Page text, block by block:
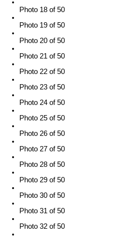
Photo 18 of 50
Photo 19 of 50
Photo 20 of 50
Photo 21 of 50
Photo 22 of 50
Photo 23 of 50
Photo 24 of 50
Photo 25 of 50
Photo 26 of 50
Photo 27 of 50
Photo 28 of 50
Photo 29 of 50
Photo 30 of 50
Photo 31 of 50
Photo 32 of 50